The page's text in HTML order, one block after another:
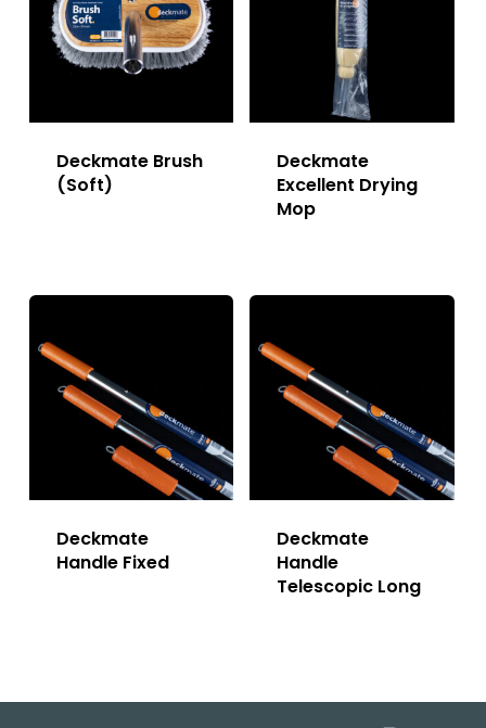
Deckmate Brush
(Soft)
Deckmate
Excellent Drying
Mop
Deckmate
Handle Fixed
Deckmate
Handle
Telescopic Long